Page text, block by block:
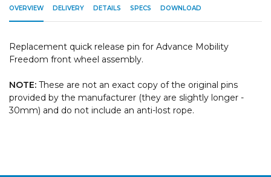
OVERVIEW DELIVERY DETAILS SPECS DOWNLOAD
Replacement quick release pin for Advance Mobility
Freedom front wheel assembly.
NOTE: These are not an exact copy of the original pins
provided by the manufacturer (they are slightly longer -
30mm) and do not include an anti-lost rope.